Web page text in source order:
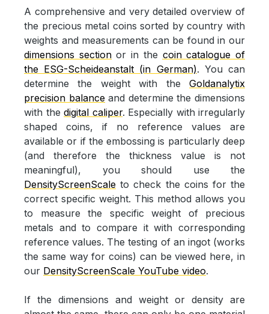
A comprehensive and very detailed overview of
the precious metal coins sorted by country with
weights and measurements can be found in our
dimensions sectionor in the coin catalogue of
the ESG-Scheideanstalt (in German). You can
determine the weight with the Goldanalytix
precision balanceand determine the dimensions
with the digital caliper. Especially with irregularly
shaped coins, if no reference values are
available or if the embossing is particularly deep
(and therefore the thickness value is not
meaningful), you should use the
DensityScreenScale to check the coins for the
correct specific weight. This method allows you
to measure the specific weight of precious
metals and to compare it with corresponding
reference values. The testing of an ingot (works
the same way for coins) can be viewed here, in
our DensityScreenScale YouTube video.
If the dimensions and weight or density are